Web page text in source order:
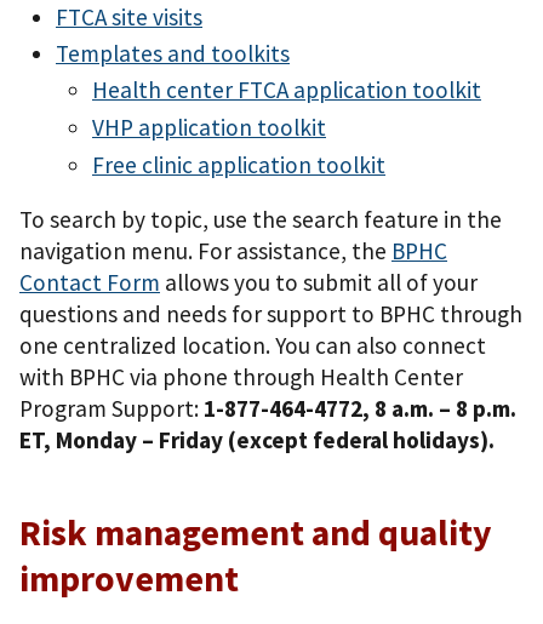
FTCA site visits
Templates and toolkits
Health center FTCA application toolkit
VHP application toolkit
Free clinic application toolkit
To search by topic, use the search feature in the
navigation menu. For assistance, the BPHC
Contact Form allows you to submit all of your
questions and needs for support to BPHC through
one centralized location. You can also connect
with BPHC via phone through Health Center
Program Support: 1-877-464-4772, 8 a.m. – 8 p.m.
ET, Monday – Friday (except federal holidays).
Risk management and quality
improvement